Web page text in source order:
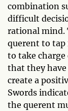
combination
difficult
rational mind.
querent to
to take
that they have
create a
Swords
the querent